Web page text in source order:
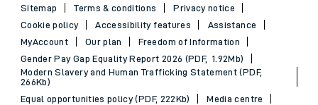
Sitemap Terms & conditions
Privacy notice
Cookie policy
Accessibility features
Assistance
MyAccount
Our plan
Freedom of Information
Gender Pay Gap Equality Report 2026 (PDF, 1.92Mb)
Modern Slavery and Human Trafficking Statement (PDF,
266Kb)
Equal opportunities policy (PDF, 222Kb)
Media centre